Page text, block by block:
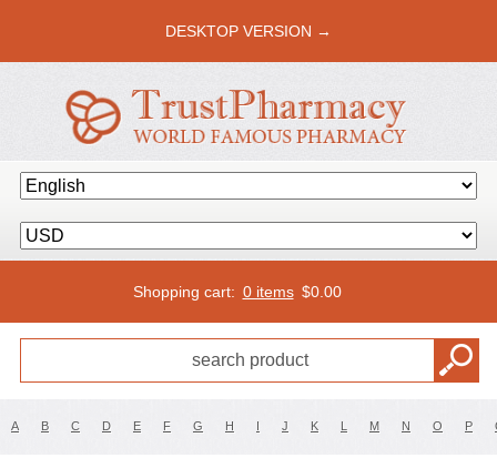
DESKTOP VERSION →
Shopping cart: 0 items $0.00
A B C D E F G H I J K L M N O P